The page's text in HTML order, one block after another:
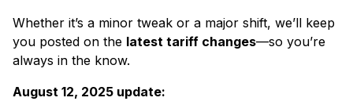
Whether it’s a minor tweak or a major shift, we’ll keep
you posted on the latest tariff changes—so you’re
always in the know.
August 12, 2025 update: